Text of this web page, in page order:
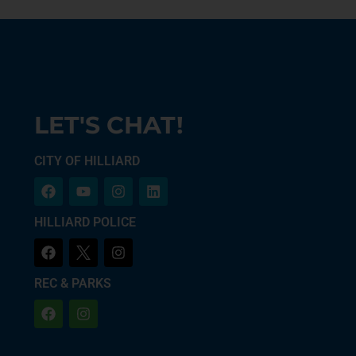
LET'S CHAT!
CITY OF HILLIARD
HILLIARD POLICE
REC & PARKS